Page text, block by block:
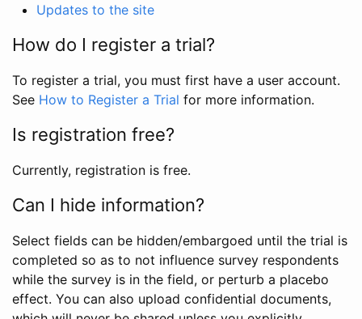
Updates to the site
How do I register a trial?
To register a trial, you must first have a user account.
See How to Register a Trial for more information.
Is registration free?
Currently, registration is free.
Can I hide information?
Select fields can be hidden/embargoed until the trial is
completed so as to not influence survey respondents
while the survey is in the field, or perturb a placebo
effect. You can also upload confidential documents,